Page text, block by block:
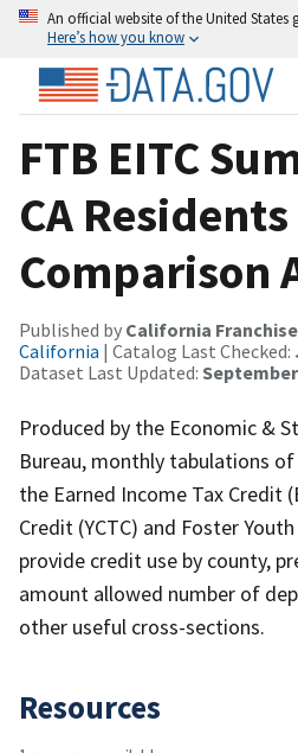
An official website of the United States
Here’s how you know
FTB EITC
CA
Comparison
Published by California
California | Catalog Last Checked:
Dataset Last Updated: September
Produced by the Economic &
Bureau, monthly tabulations
the Earned Income Tax Credit
Credit (YCTC) and Foster
provide credit use by county,
amount allowed number of
other useful cross-sections.
Resources